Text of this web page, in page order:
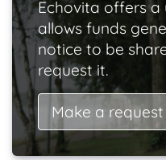
Echovita offers a
allows funds
notice to be
request it.
Make a request